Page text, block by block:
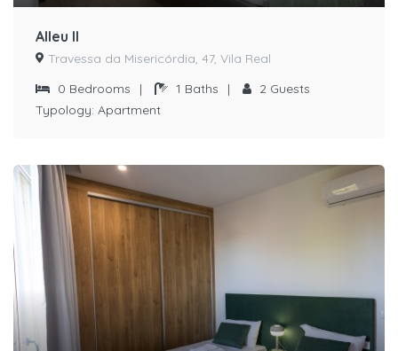
Alleu II
Travessa da Misericórdia, 47, Vila Real
0 Bedrooms | 1 Baths | 2 Guests
Typology: Apartment